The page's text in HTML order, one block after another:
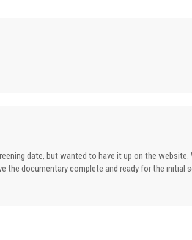
date, but wanted to have it up on the website.
the documentary complete and ready for the initial